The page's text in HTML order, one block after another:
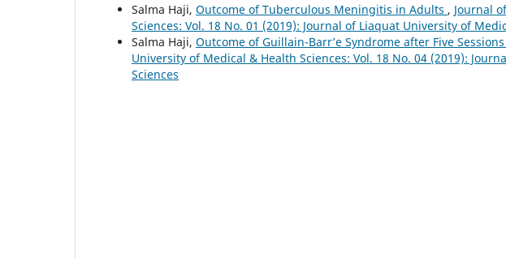
Salma Haji, Outcome of Tuberculous Meningitis in Adults , Journal
Sciences: Vol. 18 No. 01 (2019): Journal of Liaquat University of
Salma Haji, Outcome of Guillain-Barr’e Syndrome after Five
University of Medical & Health Sciences: Vol. 18 No. 04 (2019):
Sciences